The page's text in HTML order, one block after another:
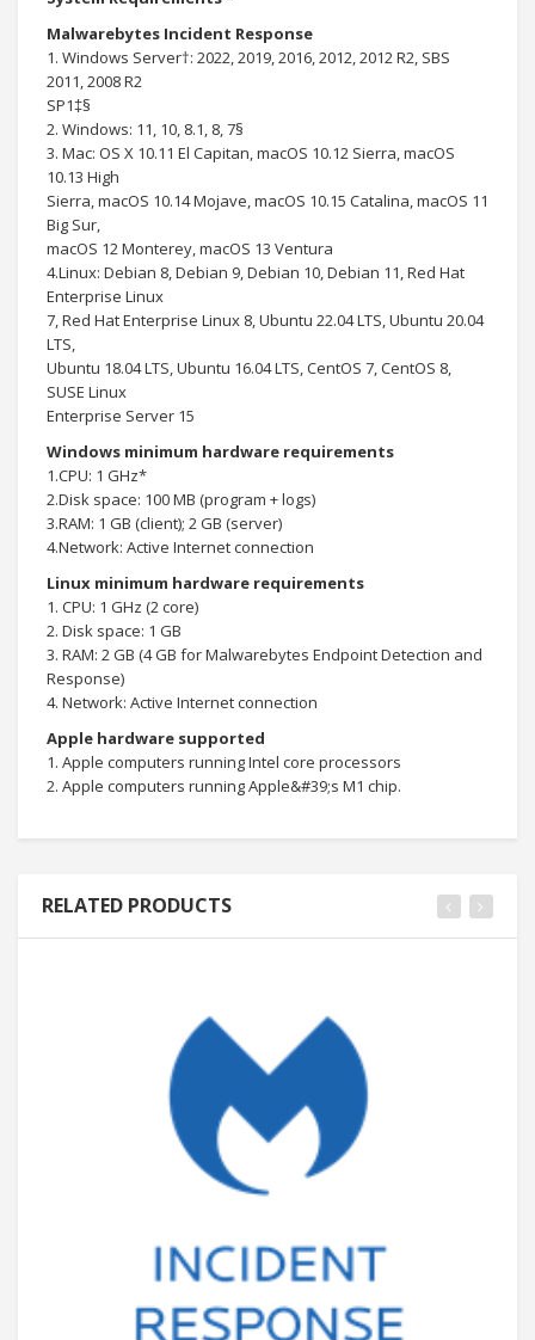
Malwarebytes Incident Response
1. Windows Server†: 2022, 2019, 2016, 2012, 2012 R2, SBS
2011, 2008 R2
SP1‡§
2. Windows: 11, 10, 8.1, 8, 7§
3. Mac: OS X 10.11 El Capitan, macOS 10.12 Sierra, macOS
10.13 High
Sierra, macOS 10.14 Mojave, macOS 10.15 Catalina, macOS 11
Big Sur,
macOS 12 Monterey, macOS 13 Ventura
4.Linux: Debian 8, Debian 9, Debian 10, Debian 11, Red Hat
Enterprise Linux
7, Red Hat Enterprise Linux 8, Ubuntu 22.04 LTS, Ubuntu 20.04
LTS,
Ubuntu 18.04 LTS, Ubuntu 16.04 LTS, CentOS 7, CentOS 8,
SUSE Linux
Enterprise Server 15
Windows minimum hardware requirements
1.CPU: 1 GHz*
2.Disk space: 100 MB (program + logs)
3.RAM: 1 GB (client); 2 GB (server)
4.Network: Active Internet connection
Linux minimum hardware requirements
1. CPU: 1 GHz (2 core)
2. Disk space: 1 GB
3. RAM: 2 GB (4 GB for Malwarebytes Endpoint Detection and
Response)
4. Network: Active Internet connection
Apple hardware supported
1. Apple computers running Intel core processors
2. Apple computers running Apple&#39;s M1 chip.
RELATED PRODUCTS